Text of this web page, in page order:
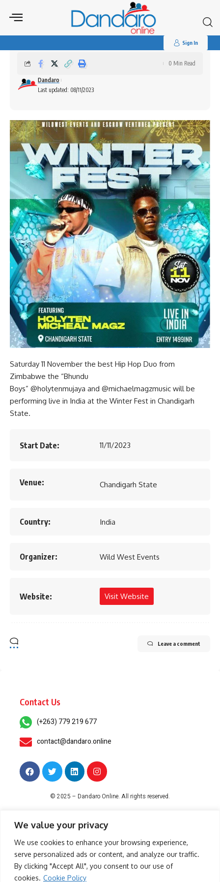
We value your privacy
We use cookies to enhance your browsing experience,
serve personalized ads or content, and analyze our traffic.
By clicking "Accept All", you consent to our use of
cookies. Cookie Policy
for:
Sign In
Last updated: 08/11/2023
Dandaro
0 Min Read
Saturday 11 November the best Hip Hop Duo from
Zimbabwe the “Bhundu
Boys” @holytenmujaya and @michaelmagzmusic will be
performing live in India at the Winter Fest in Chandigarh
State.
Start Date: 11/11/2023
Venue: Chandigarh State
Country: India
Organizer: Wild West Events
Website: Visit Website
Leave a comment
Contact Us
(+263) 779 219 677
contact@dandaro.online
© 2025 – Dandaro Online. All rights reserved.
-- Sponsored--